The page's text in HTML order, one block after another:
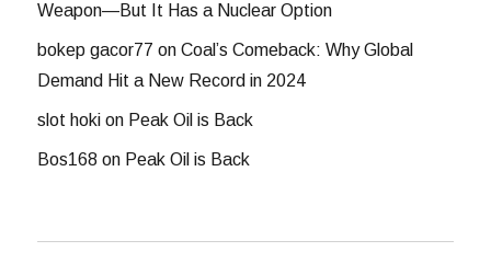
Weapon—But It Has a Nuclear Option
bokep gacor77 onCoal’s Comeback: Why Global
Demand Hit a New Record in 2024
slot hoki on Peak Oil is Back
Bos168 on Peak Oil is Back